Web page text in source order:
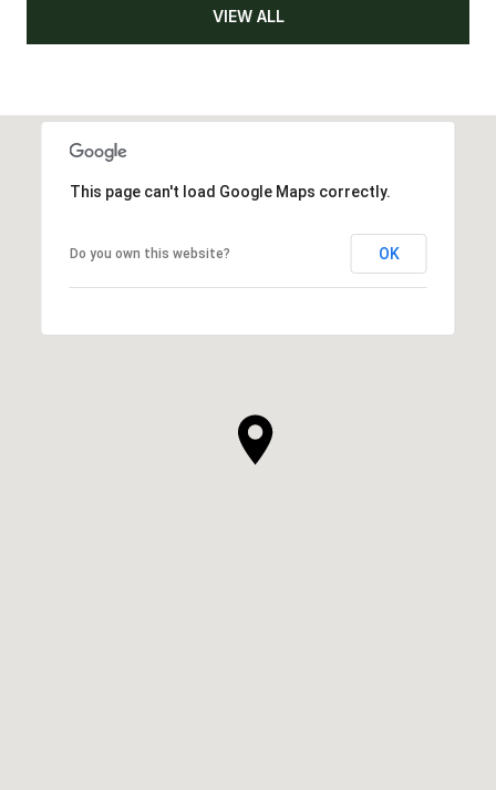
VIEW ALL
This page can't load Google Maps correctly.
Do you own this website? OK